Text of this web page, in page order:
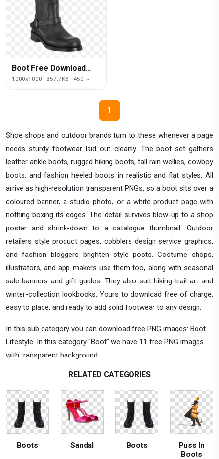
Shoe shops and outdoor brands turn to these whenever a page
needs sturdy footwear laid out cleanly. The boot set gathers
leather ankle boots, rugged hiking boots, tall rain wellies, cowboy
boots, and fashion heeled boots in realistic and flat styles. All
arrive as high-resolution transparent PNGs, so a boot sits over a
coloured banner, a studio photo, or a white product page with
nothing boxing its edges. The detail survives blow-up to a shop
poster and shrink-down to a catalogue thumbnail. Outdoor
retailers style product pages, cobblers design service graphics,
and fashion bloggers brighten style posts. Costume shops,
illustrators, and app makers use them too, along with seasonal
sale banners and gift guides. They also suit hiking-trail art and
winter-collection lookbooks. Yours to download free of charge,
easy to place, and ready to add solid footwear to any design.
In this sub category you can download free PNG images: Boot
Lifestyle. In this category "Boot" we have 11 free PNG images
with transparent background.
Boot Free Download
Png
1000x1000 · 357.7KB · 450 ↓
1
RELATED CATEGORIES
Boots Sandal Boots
Puss In
Boots